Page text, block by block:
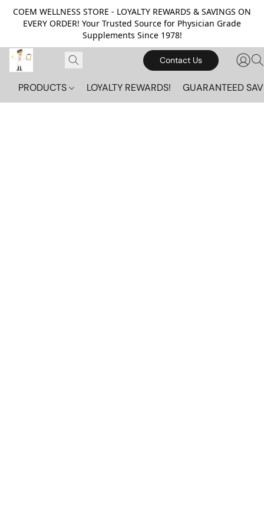
COEM WELLNESS STORE - LOYALTY REWARDS & SAVINGS ON
EVERY ORDER! Your Trusted Source for Physician Grade
Supplements Since 1978!
Contact Us
PRODUCTS LOYALTY REWARDS! GUARANTEED